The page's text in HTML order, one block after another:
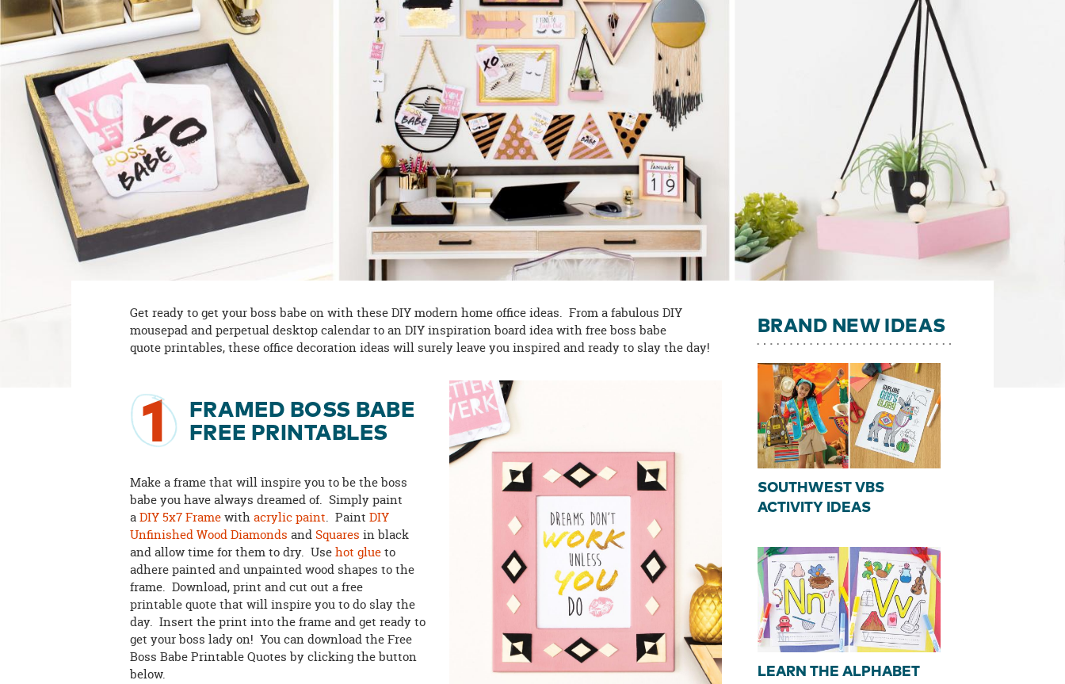
8PM
CT
We're
here
help.
contact
Get ready to get your boss babe on with these DIY modern home office ideas. From a fabulous DIY
mousepad and perpetual desktop calendar to an DIY inspiration board idea with free boss babe
quote printables, these office decoration ideas will surely leave you inspired and ready to slay the day!
1
FRAMED BOSS BABE
FREE PRINTABLES
Make a frame that will inspire you to be the boss
babe you have always dreamed of. Simply paint
aDIY 5x7 Framewithacrylic paint. PaintDIY
Unfinished Wood Diamonds andSquares in black
and allow time for them to dry. Usehot glueto
adhere painted and unpainted wood shapes to the
frame. Download, print and cut out a free
printable quote that will inspire you to do slay the
day. Insert the print into the frame and get ready to
get your boss lady on! You can download the Free
Boss Babe Printable Quotes by clicking the button
below.
BRAND NEW IDEAS
SOUTHWEST VBS
ACTIVITY IDEAS
LEARN THE ALPHABET